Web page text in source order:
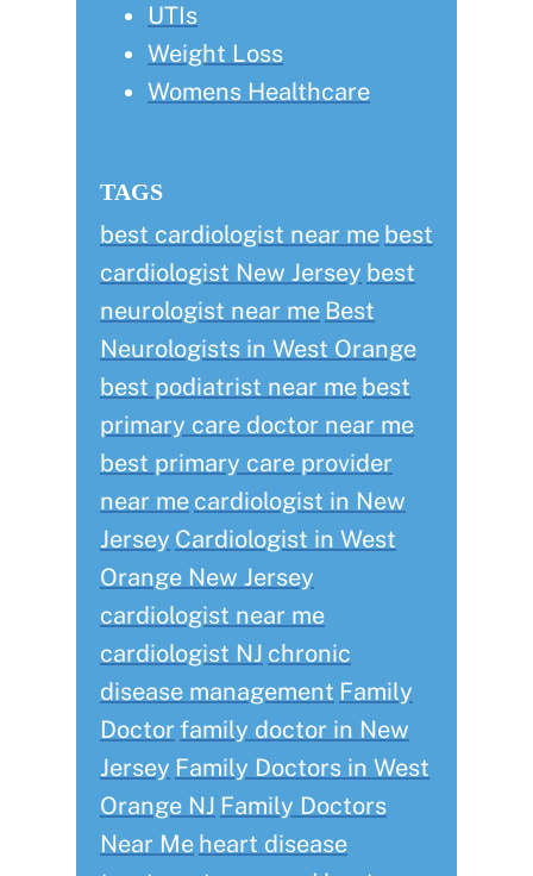
UTIs
Weight Loss
Womens Healthcare
TAGS
best cardiologist near me best
cardiologist New Jersey best
neurologist near me Best
Neurologists in West Orange
best podiatrist near me best
primary care doctor near me
best primary care provider
near me cardiologist in New
Jersey Cardiologist in West
Orange New Jersey
cardiologist near me
cardiologist NJ chronic
disease management Family
Doctorfamily doctor in New
Jersey Family Doctors in West
Orange NJ Family Doctors
Near Me heart disease